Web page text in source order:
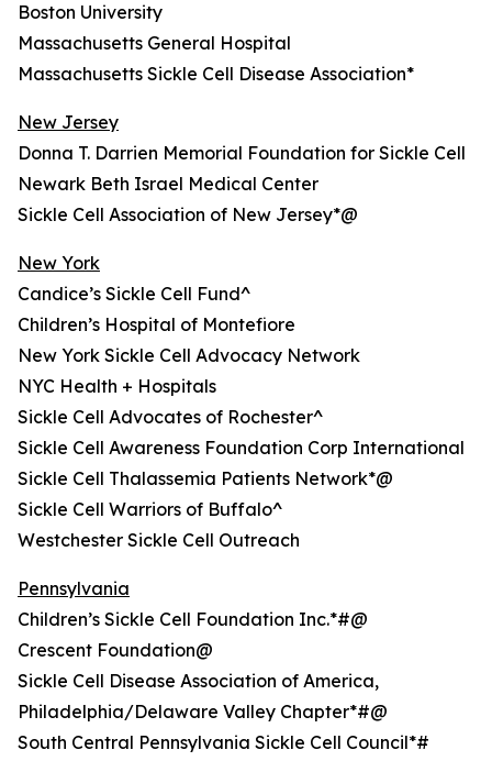
Boston University
Massachusetts General Hospital
Massachusetts Sickle Cell Disease Association*
New Jersey
Donna T. Darrien Memorial Foundation for Sickle Cell
Newark Beth Israel Medical Center
Sickle Cell Association of New Jersey*@
New York
Candice’s Sickle Cell Fund^
Children’s Hospital of Montefiore
New York Sickle Cell Advocacy Network
NYC Health + Hospitals
Sickle Cell Advocates of Rochester^
Sickle Cell Awareness Foundation Corp International
Sickle Cell Thalassemia Patients Network*@
Sickle Cell Warriors of Buffalo^
Westchester Sickle Cell Outreach
Pennsylvania
Children’s Sickle Cell Foundation Inc.*#@
Crescent Foundation@
Sickle Cell Disease Association of America,
Philadelphia/Delaware Valley Chapter*#@
South Central Pennsylvania Sickle Cell Council*#